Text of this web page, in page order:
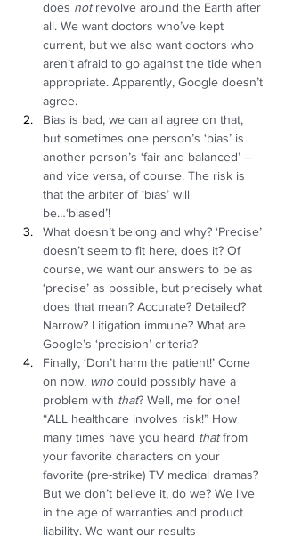
does not revolve around the Earth after
all. We want doctors who’ve kept
current, but we also want doctors who
aren’t afraid to go against the tide when
appropriate. Apparently, Google doesn’t
agree.
Bias is bad, we can all agree on that,
but sometimes one person’s ‘bias’ is
another person’s ‘fair and balanced’ –
and vice versa, of course. The risk is
that the arbiter of ‘bias’ will
be…‘biased’!
What doesn’t belong and why? ‘Precise’
doesn’t seem to fit here, does it? Of
course, we want our answers to be as
‘precise’ as possible, but precisely what
does that mean? Accurate? Detailed?
Narrow? Litigation immune? What are
Google’s ‘precision’ criteria?
Finally, ‘Don’t harm the patient!’ Come
on now, who could possibly have a
problem with that? Well, me for one!
“ALL healthcare involves risk!” How
many times have you heard that from
your favorite characters on your
favorite (pre-strike) TV medical dramas?
But we don’t believe it, do we? We live
in the age of warranties and product
liability. We want our results